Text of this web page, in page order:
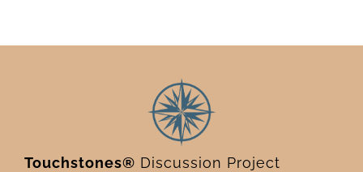
Touchstones® Discussion Project